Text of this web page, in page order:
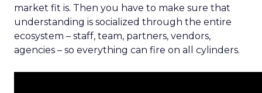
market fit is. Then you have to make sure that
understanding is socialized through the entire
ecosystem – staff, team, partners, vendors,
agencies – so everything can fire on all cylinders.